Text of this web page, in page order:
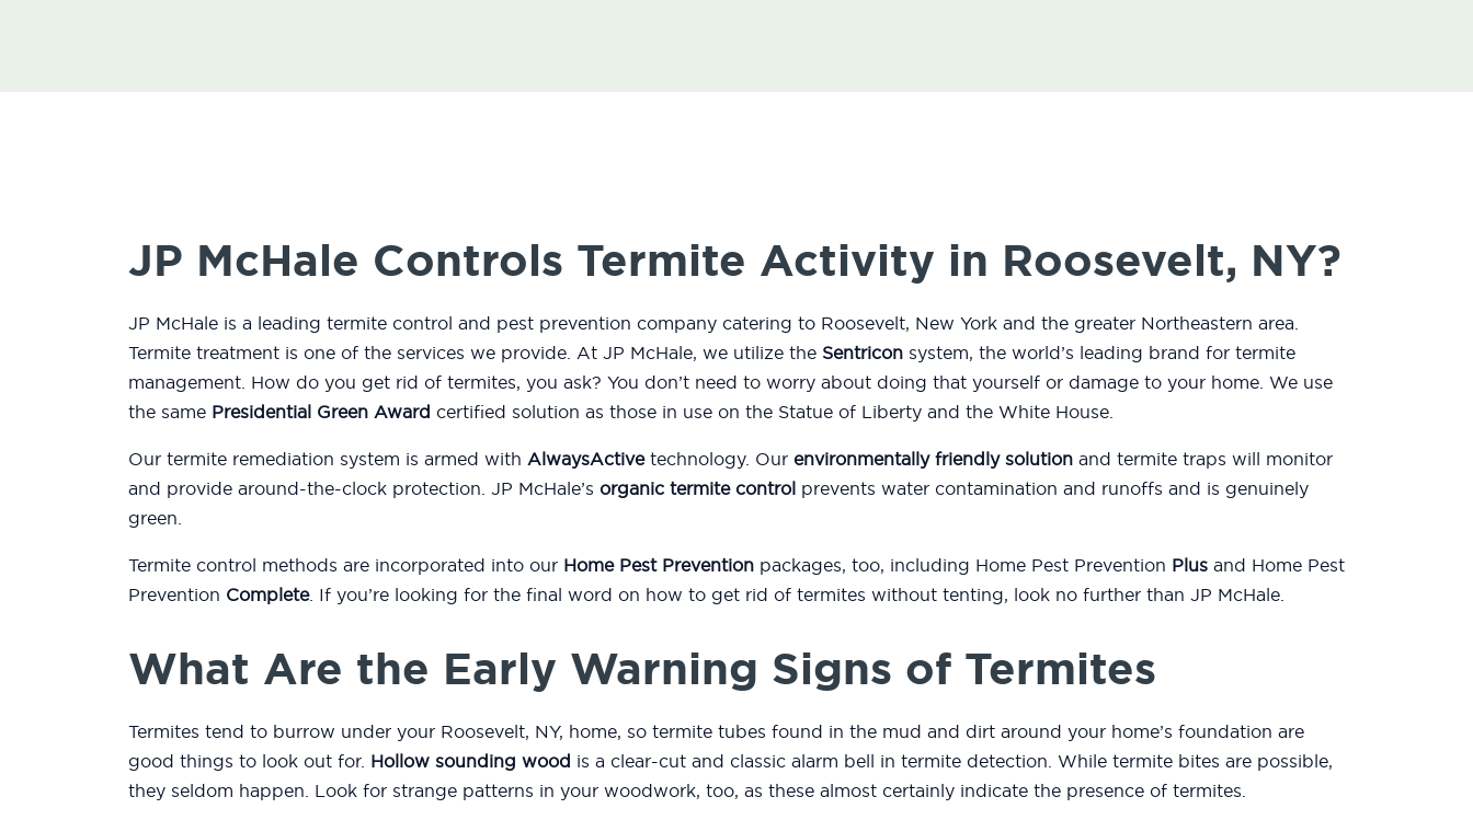
JP McHale Controls Termite Activity in Roosevelt, NY?
JP McHale is a leading termite control and pest prevention company catering to Roosevelt, New York and the greater Northeastern area.
Termite treatment is one of the services we provide. At JP McHale, we utilize the Sentricon system, the world’s leading brand for termite
management. How do you get rid of termites, you ask? You don’t need to worry about doing that yourself or damage to your home. We use
the same Presidential Green Award certified solution as those in use on the Statue of Liberty and the White House.
Our termite remediation system is armed with AlwaysActivetechnology. Our environmentally friendly solution and termite traps will monitor
and provide around-the-clock protection. JP McHale’s organic termite control prevents water contamination and runoffs and is genuinely
green.
Termite control methods are incorporated into our Home Pest Prevention packages, too, including Home Pest Prevention Plus and Home Pest
Prevention Complete. If you’re looking for the final word on how to get rid of termites without tenting, look no further than JP McHale.
What Are the Early Warning Signs of Termites
Termites tend to burrow under your Roosevelt, NY, home, so termite tubes found in the mud and dirt around your home’s foundation are
good things to look out for. Hollow sounding wood is a clear-cut and classic alarm bell in termite detection. While termite bites are possible,
they seldom happen. Look for strange patterns in your woodwork, too, as these almost certainly indicate the presence of termites.